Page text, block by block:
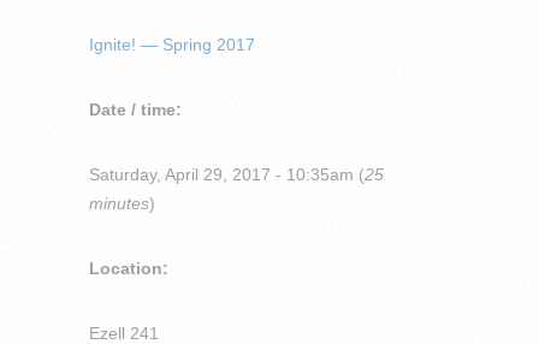
Ignite! — Spring 2017
Date / time:
Saturday, April 29, 2017 - 10:35am (25
minutes)
Location:
Ezell 241